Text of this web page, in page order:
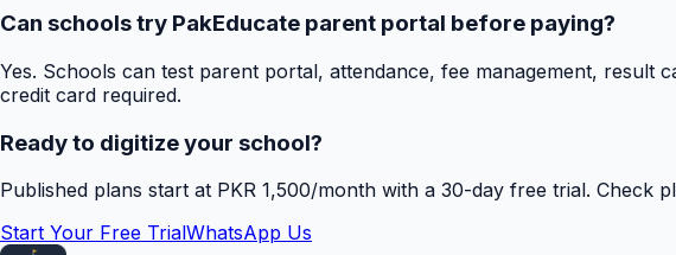
Can schools try PakEducate parent portal before paying?
Yes. Schools can test parent portal, attendance, fee management,
credit card required.
Ready to digitize your school?
Published plans start at PKR 1,500/month with a 30-day free trial. Check
Start Your Free TrialWhatsApp Us